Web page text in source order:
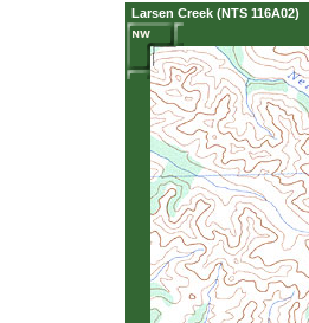
Larsen Creek (NTS 116A02)